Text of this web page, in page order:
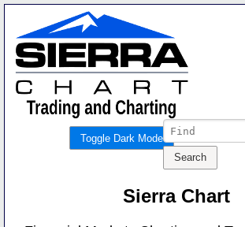
Toggle Dark Mode
Sierra Chart